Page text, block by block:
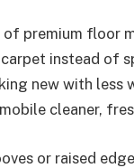
premium floor
instead of
new with less
cleaner,
or raised